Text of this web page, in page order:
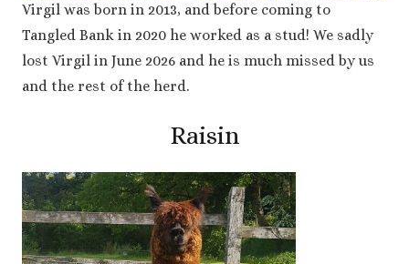
Virgil was born in 2013, and before coming to
Tangled Bank in 2020 he worked as a stud! We sadly
lost Virgil in June 2026 and he is much missed by us
and the rest of the herd.
Raisin